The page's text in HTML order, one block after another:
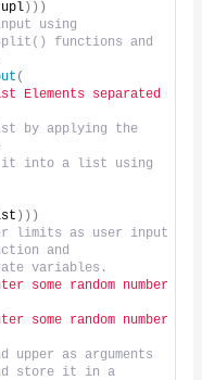
)))
using
functions and
(
Elements separated
by applying the
it into a list using
)))
limits as user input
and
variables.
some random number
some random number
upper as arguments
store it in a